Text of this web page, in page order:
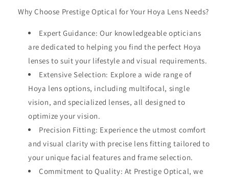
Why Choose Prestige Optical for Your Hoya Lens Needs?
Expert Guidance: Our knowledgeable opticians
are dedicated to helping you find the perfect Hoya
lenses to suit your lifestyle and visual requirements.
Extensive Selection: Explore a wide range of
Hoya lens options, including multifocal, single
vision, and specialized lenses, all designed to
optimize your vision.
Precision Fitting: Experience the utmost comfort
and visual clarity with precise lens fitting tailored to
your unique facial features and frame selection.
Commitment to Quality: At Prestige Optical, we